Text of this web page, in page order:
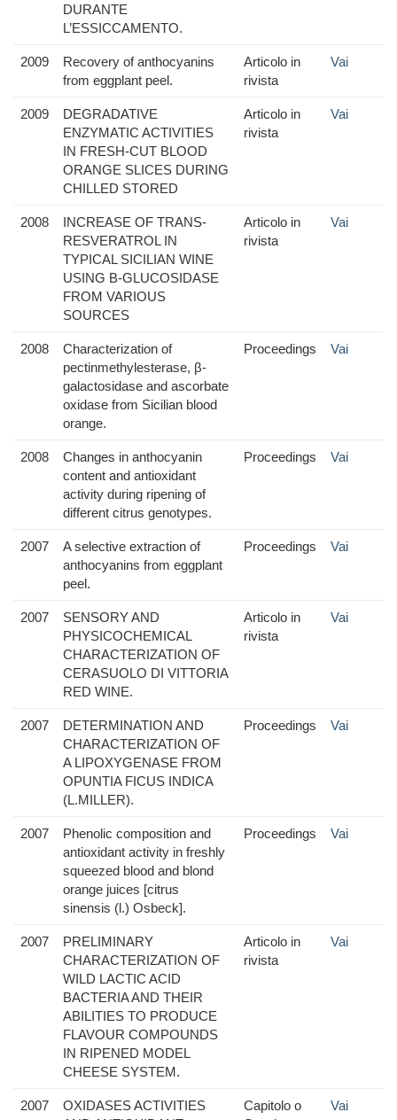
DURANTE
L’ESSICCAMENTO.
2009
Recovery of anthocyanins
from eggplant peel.
Articolo in
rivista
Vai
2009
DEGRADATIVE
ENZYMATIC ACTIVITIES
IN FRESH-CUT BLOOD
ORANGE SLICES DURING
CHILLED STORED
Articolo in
rivista
Vai
2008
INCREASE OF TRANS-
RESVERATROL IN
TYPICAL SICILIAN WINE
USING B-GLUCOSIDASE
FROM VARIOUS
SOURCES
Articolo in
rivista
Vai
2008
Characterization of
pectinmethylesterase, β-
galactosidase and ascorbate
oxidase from Sicilian blood
orange.
Proceedings Vai
2008
Changes in anthocyanin
content and antioxidant
activity during ripening of
different citrus genotypes.
Proceedings Vai
2007
A selective extraction of
anthocyanins from eggplant
peel.
Proceedings Vai
2007
SENSORY AND
PHYSICOCHEMICAL
CHARACTERIZATION OF
CERASUOLO DI VITTORIA
RED WINE.
Articolo in
rivista
Vai
2007
DETERMINATION AND
CHARACTERIZATION OF
A LIPOXYGENASE FROM
OPUNTIA FICUS INDICA
(L.MILLER).
Proceedings Vai
2007
Phenolic composition and
antioxidant activity in freshly
squeezed blood and blond
orange juices [citrus
sinensis (l.) Osbeck].
Proceedings Vai
2007
PRELIMINARY
CHARACTERIZATION OF
WILD LACTIC ACID
BACTERIA AND THEIR
ABILITIES TO PRODUCE
FLAVOUR COMPOUNDS
IN RIPENED MODEL
CHEESE SYSTEM.
Articolo in
rivista
Vai
2007
OXIDASES ACTIVITIES
Capitolo o
Vai